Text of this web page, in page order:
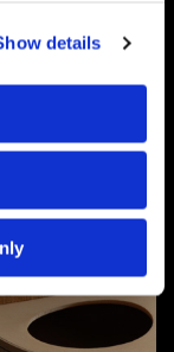
details